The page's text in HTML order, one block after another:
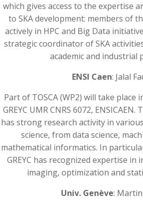
which gives access to the expertise
to SKA development: members of
actively in HPC and Big Data
strategic coordinator of SKA
academic and industrial
ENSI Caen: Jalal
Part of TOSCA (WP2) will take
GREYC UMR CNRS 6072,
has strong research activity in
science, from data science,
mathematical informatics. In
GREYC has recognized expertise
imaging, optimization and
Univ. Genève: